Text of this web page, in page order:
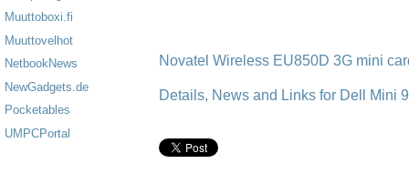
Muuttoboxi.fi
Muuttovelhot
NetbookNews
NewGadgets.de
Pocketables
UMPCPortal
Novatel Wireless EU850D 3G mini
Details, News and Links for Dell Mini 9